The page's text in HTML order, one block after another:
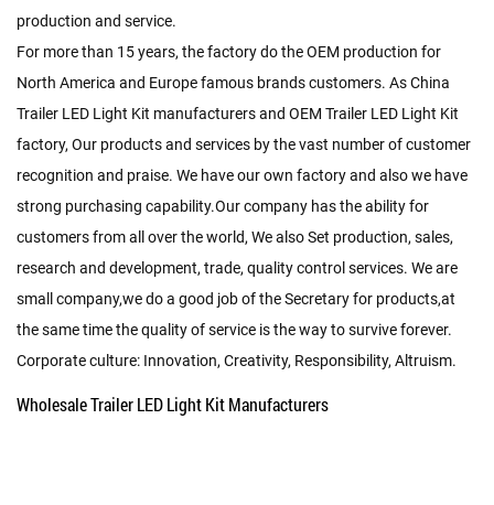
production and service.
For more than 15 years, the factory do the OEM production for
North America and Europe famous brands customers. AsChina
Trailer LED Light Kit manufacturersand OEM Trailer LED Light Kit
factory, Our products and services by the vast number of customer
recognition and praise. We have our own factory and also we have
strong purchasing capability.Our company has the ability for
customers from all over the world, We also Set production, sales,
research and development, trade, quality control services. We are
small company,we do a good job of the Secretary for products,at
the same time the quality of service is the way to survive forever.
Corporate culture: Innovation, Creativity, Responsibility, Altruism.
Wholesale Trailer LED Light Kit Manufacturers